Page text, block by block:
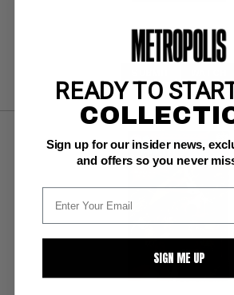
READY TO
Sign up for our insider news,
and offers so you never
SIGN ME UP